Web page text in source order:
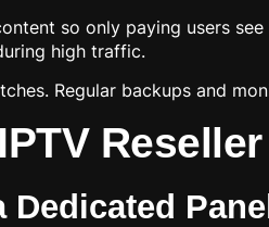
so only paying users
high traffic.
Regular backups and
Dedicated